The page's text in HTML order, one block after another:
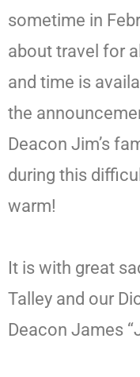
sometime in
about travel for
and time is
the
Deacon Jim’s
during this
warm!
It is with great
Talley and our
Deacon James